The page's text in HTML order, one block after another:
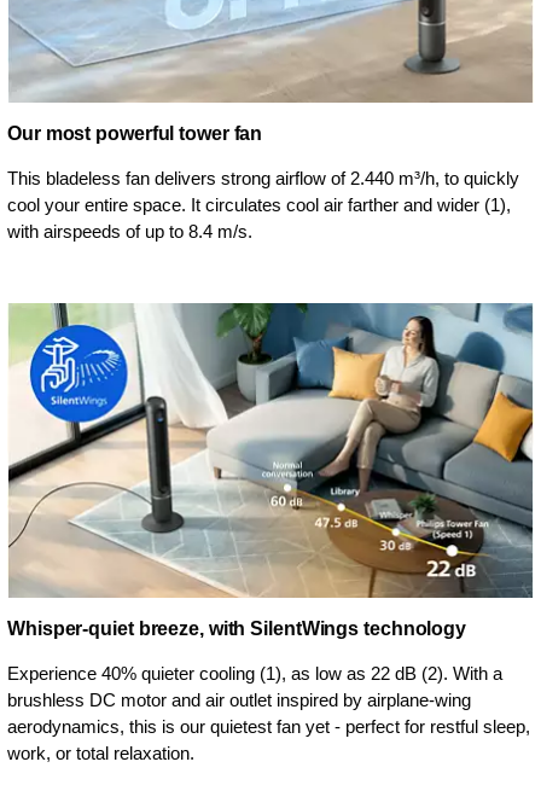
Our most powerful tower fan
This bladeless fan delivers strong airflow of 2.440 m³/h, to quickly
cool your entire space. It circulates cool air farther and wider (1),
with airspeeds of up to 8.4 m/s.
Whisper-quiet breeze, with SilentWings technology
Experience 40% quieter cooling (1), as low as 22 dB (2). With a
brushless DC motor and air outlet inspired by airplane-wing
aerodynamics, this is our quietest fan yet - perfect for restful sleep,
work, or total relaxation.